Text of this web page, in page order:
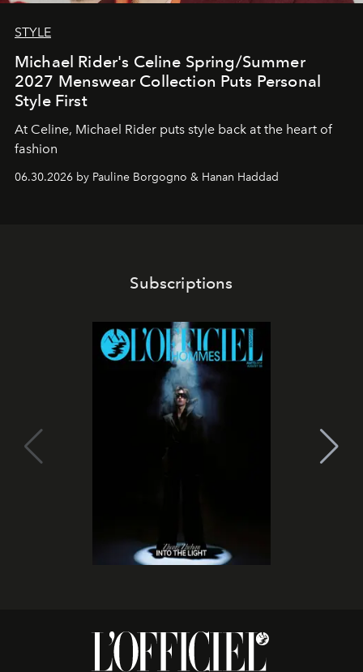
STYLE
Michael Rider's Celine Spring/Summer
2027 Menswear Collection Puts Personal
Style First
At Celine, Michael Rider puts style back at the heart of
fashion
06.30.2026 by Pauline Borgogno & Hanan Haddad
Subscriptions